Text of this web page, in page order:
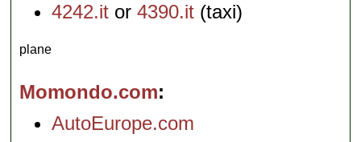
4242.it or4390.it (taxi)
plane
Momondo.com
AutoEurope.com